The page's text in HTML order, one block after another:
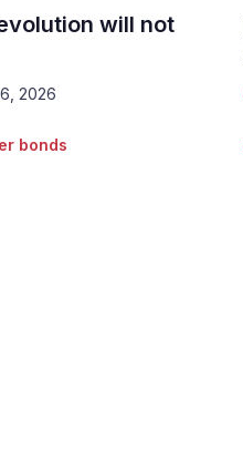
will not
2026
bonds